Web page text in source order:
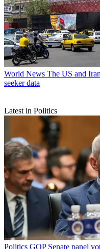
World News The US and
seeker data
Latest in Politics
Politics GOP Senate panel